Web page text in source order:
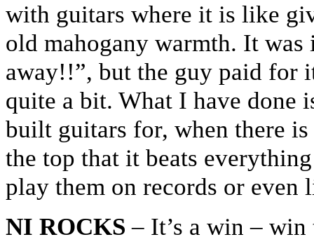
with guitars where it is like
old mahogany warmth. It
away!!”, but the guy paid for
quite a bit. What I have done
built guitars for, when there
the top that it beats
play them on records or even
NI ROCKS – It’s a win – win